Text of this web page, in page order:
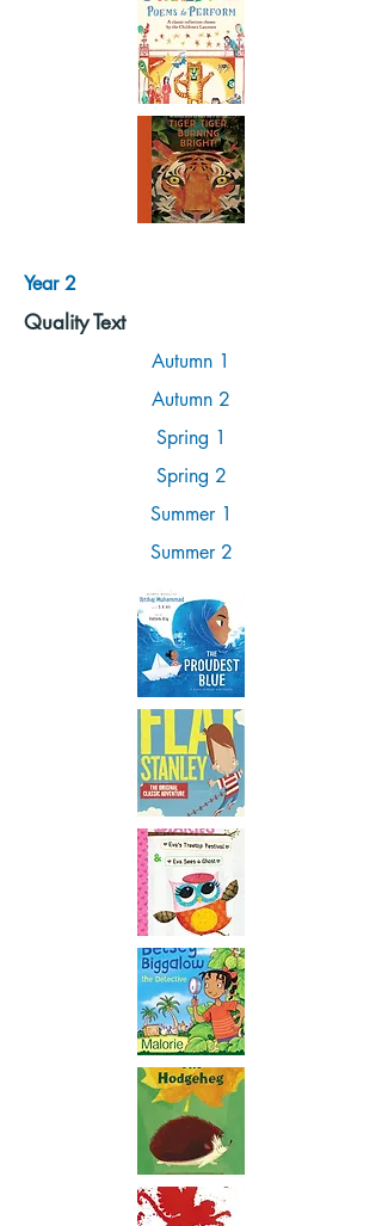
Year 2
Quality Text
Autumn 1
Autumn 2
Spring 1
Spring 2
Summer 1
Summer 2